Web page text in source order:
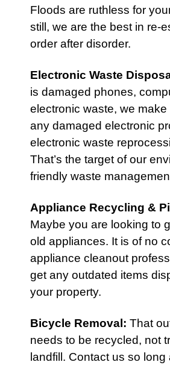
Floods are ruthless for
still, we are the best in re-
order after disorder.
Electronic Waste
is damaged phones,
electronic waste, we make
any damaged electronic
electronic waste
That’s the target of our
friendly waste
Appliance Recycling &
Maybe you are looking to
old appliances. It is of no
appliance cleanout
get any outdated items
your property.
Bicycle Removal : That
needs to be recycled, not
landfill. Contact us so long